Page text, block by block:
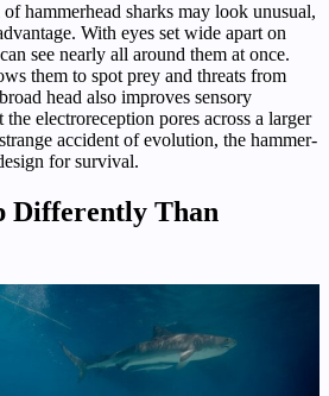
hammerhead sharks may look unusual,
With eyes set wide apart on
see nearly all around them at once.
them to spot prey and threats from
head also improves sensory
electroreception pores across a larger
accident of evolution, the hammer-
for survival.
Differently Than